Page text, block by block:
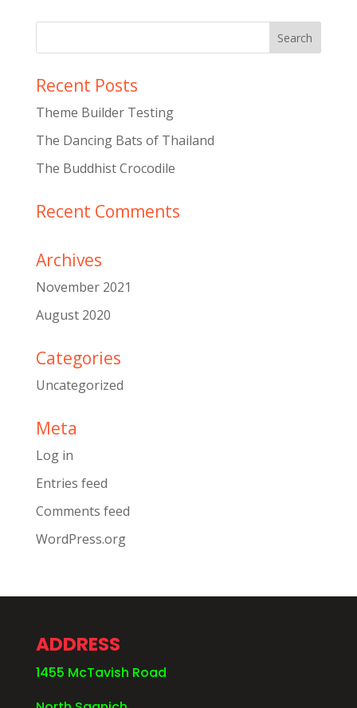
Recent Posts
Theme Builder Testing
The Dancing Bats of Thailand
The Buddhist Crocodile
Recent Comments
Archives
November 2021
August 2020
Categories
Uncategorized
Meta
Log in
Entries feed
Comments feed
WordPress.org
ADDRESS
1455 McTavish Road